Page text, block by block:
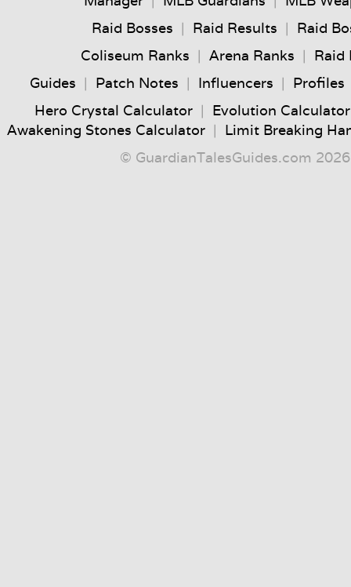
Raid Bosses | Raid Results | Raid
Coliseum Ranks | Arena Ranks | Raid
Guides | Patch Notes | Influencers | Profiles
Hero Crystal Calculator | Evolution Calculator
Awakening Stones Calculator | Limit Breaking
© GuardianTalesGuides.com 2026